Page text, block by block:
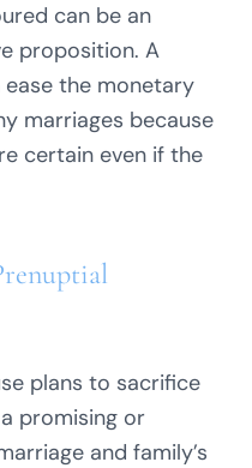
can be an
proposition. A
the monetary
marriages because
certain even if the
plans to sacrifice
promising or
and family’s